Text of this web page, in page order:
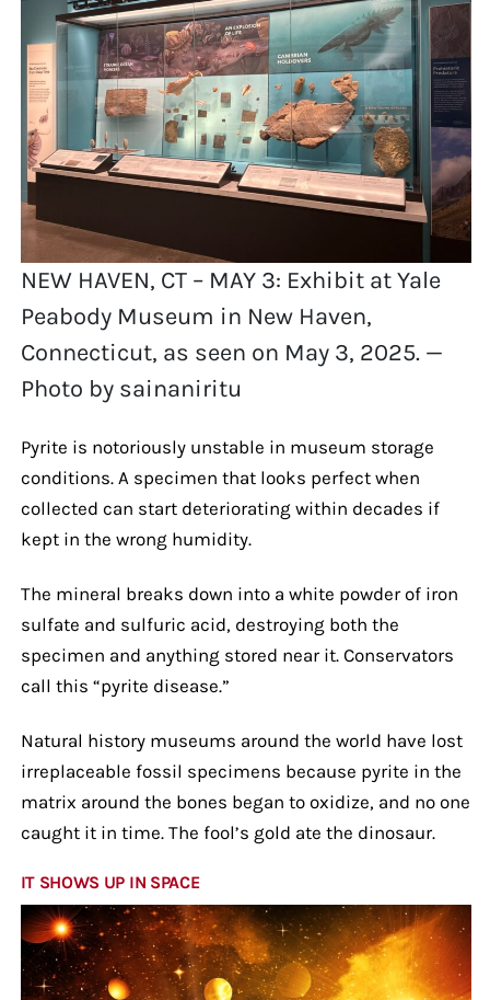
NEW HAVEN, CT – MAY 3: Exhibit at Yale
Peabody Museum in New Haven,
Connecticut, as seen on May 3, 2025. —
Photo by sainaniritu
Pyrite is notoriously unstable in museum storage
conditions. A specimen that looks perfect when
collected can start deteriorating within decades if
kept in the wrong humidity.
The mineral breaks down into a white powder of iron
sulfate and sulfuric acid, destroying both the
specimen and anything stored near it. Conservators
call this “pyrite disease.”
Natural history museums around the world have lost
irreplaceable fossil specimens because pyrite in the
matrix around the bones began to oxidize, and no one
caught it in time. The fool’s gold ate the dinosaur.
IT SHOWS UP IN SPACE